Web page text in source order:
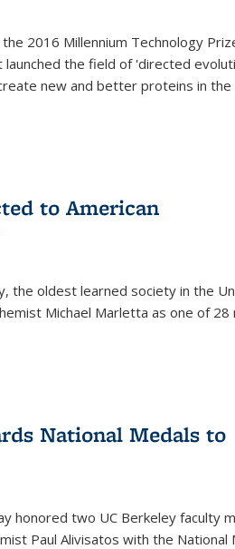
2016 Millennium Technology
the field of 'directed
new and better proteins in the
to American
the oldest learned society in the
Michael Marletta as one of 28
National Medals to
honored two UC Berkeley faculty
Paul Alivisatos with the National